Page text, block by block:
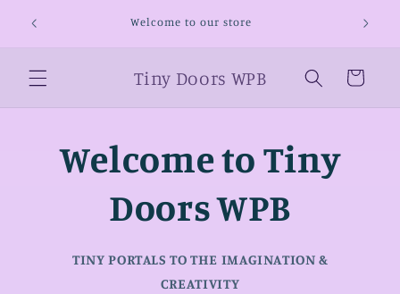
content
Welcome to our store
Tiny Doors WPB Cart
Welcome to Tiny
Doors WPB
TINY PORTALS TO THE IMAGINATION &
CREATIVITY